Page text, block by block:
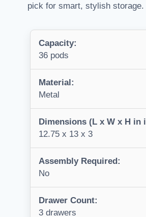
pick for smart, stylish storage.
Capacity:
36 pods
Material:
Metal
Dimensions (L x W x H in
12.75 x 13 x 3
Assembly Required:
No
Drawer Count:
3 drawers